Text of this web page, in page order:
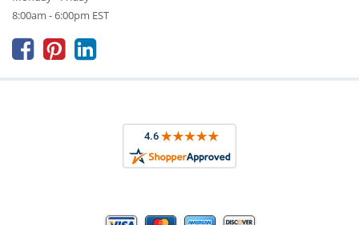
8:00am - 6:00pm EST
  